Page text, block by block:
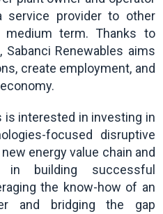
provider to other
term. Thanks to
Renewables aims
create employment, and
is interested in investing in
focused disruptive
energy value chain and
in building successful
the know-how of an
and bridging the gap